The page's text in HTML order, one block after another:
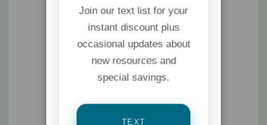
Join our text list for your
instant discount plus
occasional updates about
new resources and
special savings.
TEXT